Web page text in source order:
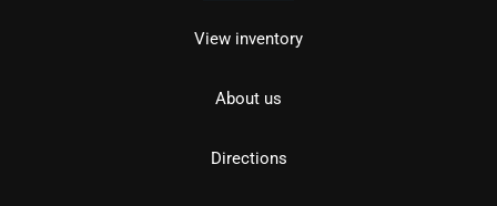
View inventory
About us
Directions